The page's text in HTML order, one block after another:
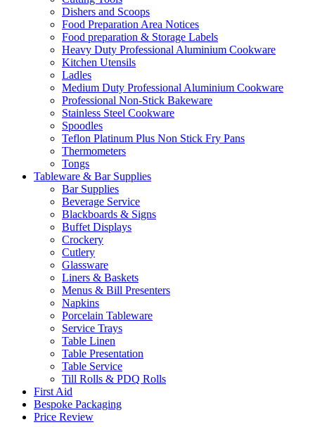
Dishers and Scoops
Food Preparation Area Notices
Food preparation & Storage Labels
Heavy Duty Professional Aluminium Cookware
Kitchen Utensils
Ladles
Medium Duty Professional Aluminium Cookware
Professional Non-Stick Bakeware
Stainless Steel Cookware
Spoodles
Teflon Platinum Plus Non Stick Fry Pans
Thermometers
Tongs
Tableware & Bar Supplies
Bar Supplies
Beverage Service
Blackboards & Signs
Buffet Displays
Crockery
Cutlery
Glassware
Liners & Baskets
Menus & Bill Presenters
Napkins
Porcelain Tableware
Service Trays
Table Linen
Table Presentation
Table Service
Till Rolls & PDQ Rolls
First Aid
Bespoke Packaging
Price Review